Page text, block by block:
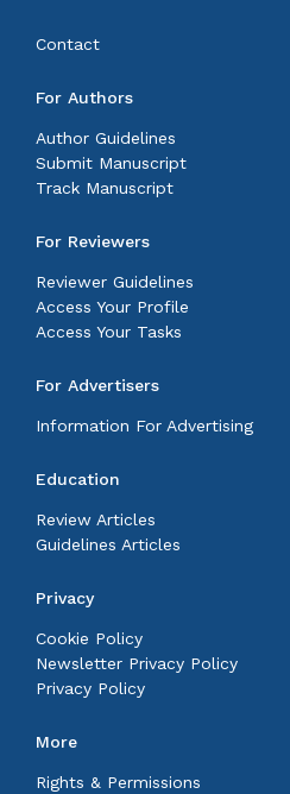
Contact
For Authors
Author Guidelines
Submit Manuscript
Track Manuscript
For Reviewers
Reviewer Guidelines
Access Your Profile
Access Your Tasks
For Advertisers
Information For Advertising
Education
Review Articles
Guidelines Articles
Privacy
Cookie Policy
Newsletter Privacy Policy
Privacy Policy
More
Rights & Permissions